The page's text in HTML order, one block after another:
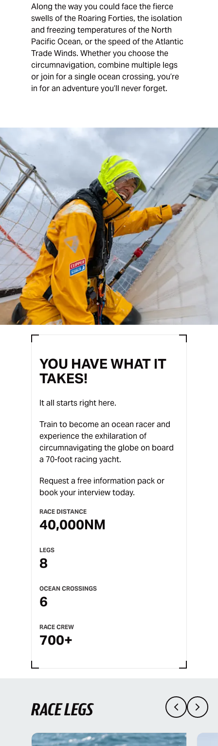
Along the way you could face the fierce
swells of the Roaring Forties, the isolation
and freezing temperatures of the North
Pacific Ocean, or the speed of the Atlantic
Trade Winds. Whether you choose the
circumnavigation, combine multiple legs
or join for a single ocean crossing, you’re
in for an adventure you’ll never forget.
YOU HAVE WHAT IT
TAKES!
It all starts right here.
Train to become an ocean racer and
experience the exhilaration of
circumnavigating the globe on board
a 70-foot racing yacht.
Request a free information pack or
book your interview today.
RACE DISTANCE
40,000NM
LEGS
8
OCEAN CROSSINGS
6
RACE CREW
700+
RACE LEGS